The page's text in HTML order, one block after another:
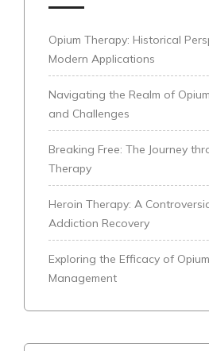
Opium Therapy: Historical
Modern Applications
Navigating the Realm of
and Challenges
Breaking Free: The Journey
Therapy
Heroin Therapy: A
Addiction Recovery
Exploring the Efficacy of
Management